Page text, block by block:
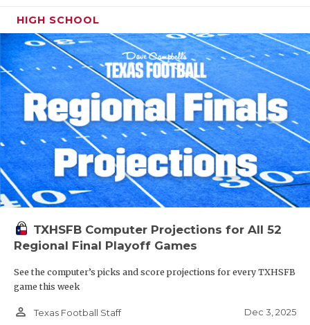
HIGH SCHOOL
TXHSFB Computer Projections for All 52
Regional Final Playoff Games
See the computer’s picks and score projections for every TXHSFB
game this week
person_outline Texas Football Staff Dec 3, 2025